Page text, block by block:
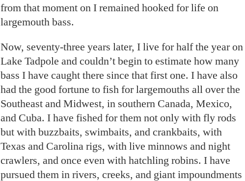
from that moment on I remained hooked for life on
largemouth bass.
Now, seventy-three years later, I live for half the year on
Lake Tadpole and couldn’t begin to estimate how many
bass I have caught there since that first one. I have also
had the good fortune to fish for largemouths all over the
Southeast and Midwest, in southern Canada, Mexico,
and Cuba. I have fished for them not only with fly rods
but with buzzbaits, swimbaits, and crankbaits, with
Texas and Carolina rigs, with live minnows and night
crawlers, and once even with hatchling robins. I have
pursued them in rivers, creeks, and giant impoundments